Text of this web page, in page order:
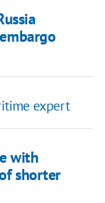
expert
with
shorter